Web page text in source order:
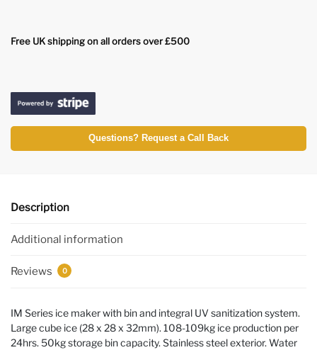
Free UK shipping on all orders over £500
Questions? Request a Call Back
Description
Additional information
Reviews 0
IM Series ice maker with bin and integral UV sanitization system.
Large cube ice (28 x 28 x 32mm). 108-109kg ice production per
24hrs. 50kg storage bin capacity. Stainless steel exterior. Water